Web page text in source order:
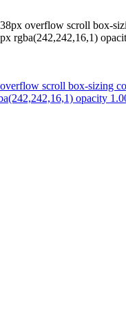
overflow scroll box-
rgba(242,242,16,1)
scroll box-sizing
opacity